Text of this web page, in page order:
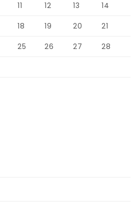
11 12 13 14
18 19 20 21
25 26 27 28